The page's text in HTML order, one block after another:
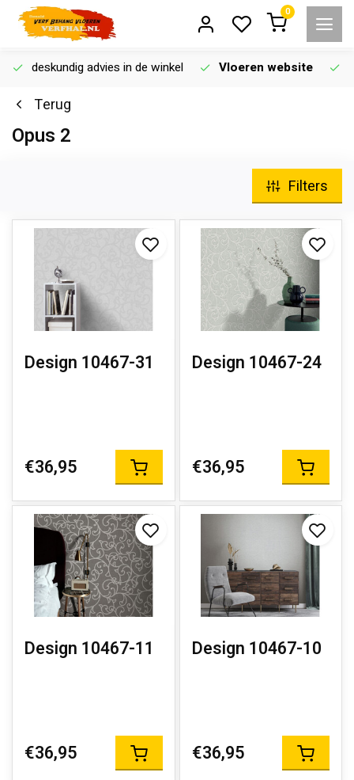
0
deskundig advies in de winkel Vloeren website
Terug
Opus 2
Filters
Design 10467-31
€36,95
Design 10467-24
€36,95
Design 10467-11
€36,95
Design 10467-10
€36,95